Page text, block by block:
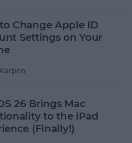
Change Apple ID
Settings on Your
26 Brings Mac
to the iPad
(Finally!)